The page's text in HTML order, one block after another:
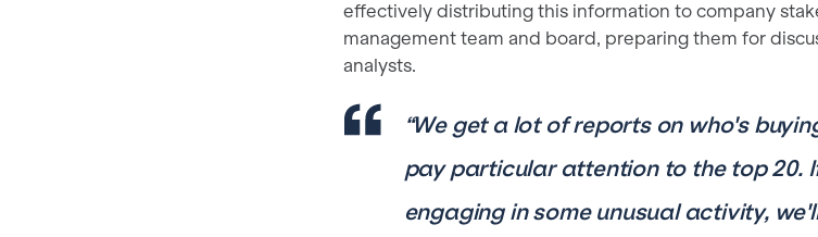
effectively distributing this information to company
management team and board, preparing them for
analysts.
“We get a lot of reports on who's
pay particular attention to the top 20.
engaging in some unusual activity,